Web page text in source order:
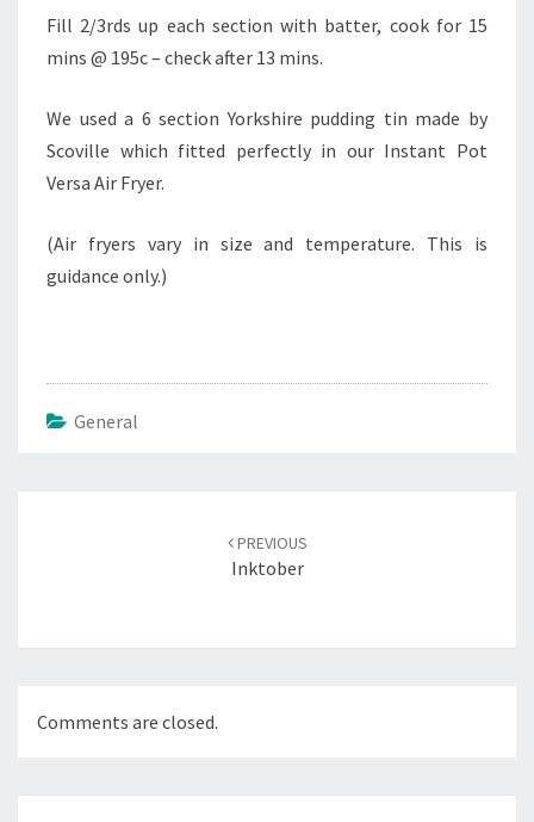
Fill 2/3rds up each section with batter, cook for 15
mins @ 195c – check after 13 mins.
We used a 6 section Yorkshire pudding tin made by
Scoville which fitted perfectly in our Instant Pot
Versa Air Fryer.
(Air fryers vary in size and temperature. This is
guidance only.)
General
PREVIOUS
Inktober
Comments are closed.